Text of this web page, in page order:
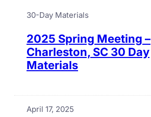
30-Day Materials
2025 Spring Meeting –
Charleston, SC 30 Day
Materials
April 17, 2025